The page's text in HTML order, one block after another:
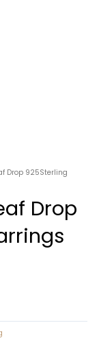
Drop 925Sterling
Drop